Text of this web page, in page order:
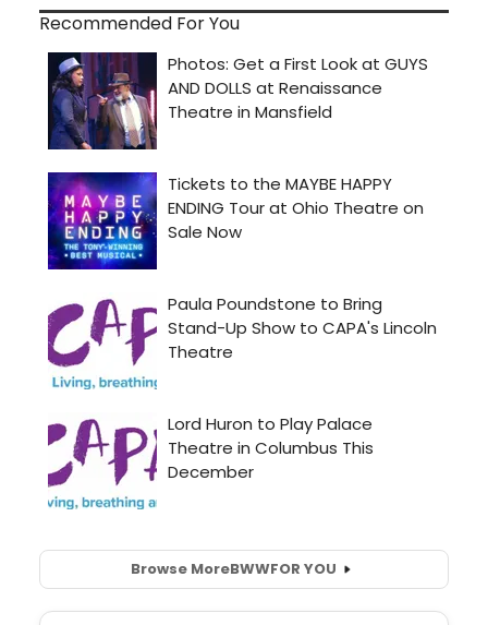
Recommended For You
Browse MoreBWWFOR YOU